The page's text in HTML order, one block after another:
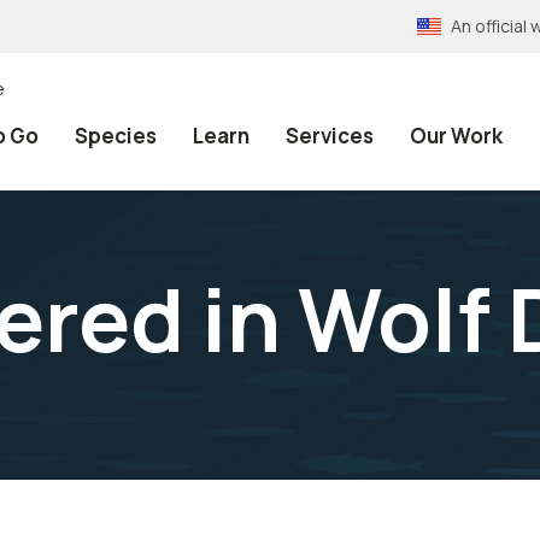
An official
Go Species Learn Services Our Work
in Wolf